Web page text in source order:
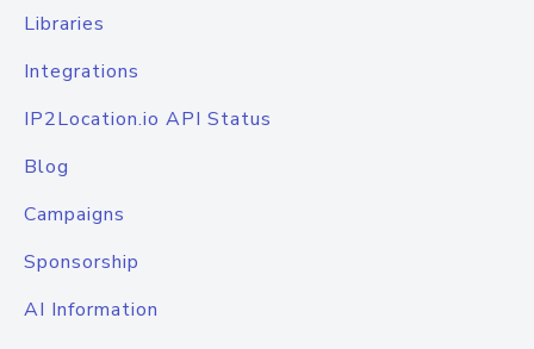
Libraries
Integrations
IP2Location.io API Status
Blog
Campaigns
Sponsorship
AI Information